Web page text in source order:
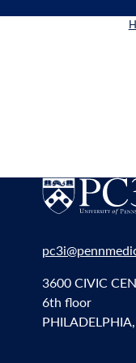
3600 CIVIC
6th floor